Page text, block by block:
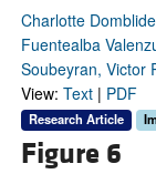
Charlotte
Fuentealba
Soubeyran, Victor
View: Text| PDF
Research Article
Figure 6